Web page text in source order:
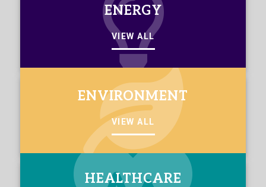
ENERGY
VIEW ALL
ENVIRONMENT
VIEW ALL
HEALTHCARE